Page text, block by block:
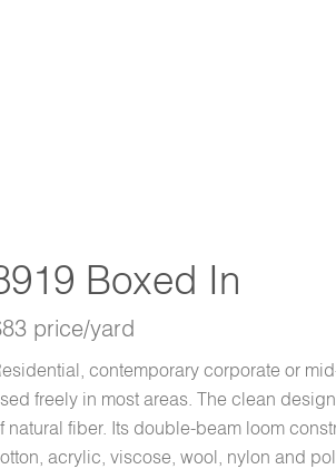
Boxed In
price/yard
contemporary corporate or
freely in most areas. The clean
natural fiber. Its double-beam loom
acrylic, viscose, wool, nylon and